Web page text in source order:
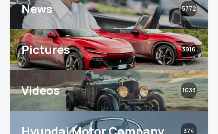
News 5772
Pictures 3916
Videos 1033
374